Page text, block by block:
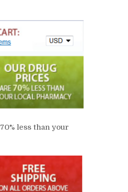
less than your